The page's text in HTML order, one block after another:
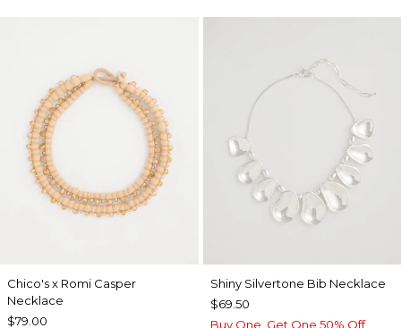
Chico's x Romi Casper
Necklace
$79.00
Shiny Silvertone Bib Necklace
$69.50
Buy One, Get One 50% Off